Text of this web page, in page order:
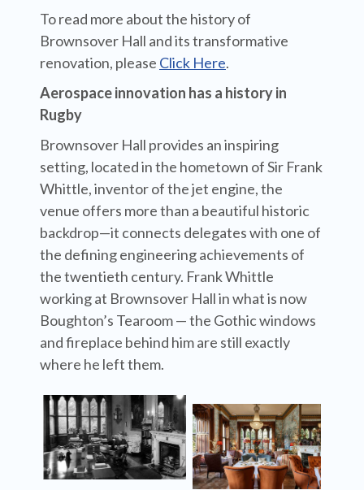
To read more about the history of
Brownsover Hall and its transformative
renovation, please Click Here.
Aerospace innovation has a history in
Rugby
Brownsover Hall provides an inspiring
setting, located in the hometown of Sir Frank
Whittle, inventor of the jet engine, the
venue offers more than a beautiful historic
backdrop—it connects delegates with one of
the defining engineering achievements of
the twentieth century. Frank Whittle
working at Brownsover Hall in what is now
Boughton’s Tearoom — the Gothic windows
and fireplace behind him are still exactly
where he left them.